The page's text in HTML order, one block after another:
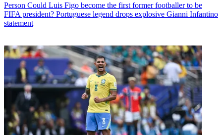
Person Could Luis Figo become the first former footballer to be
FIFA president? Portuguese legend drops explosive Gianni Infantino
statement